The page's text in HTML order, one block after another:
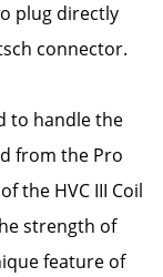
plug directly
connector.
to handle the
from the Pro
the HVC III Coil
strength of
feature of